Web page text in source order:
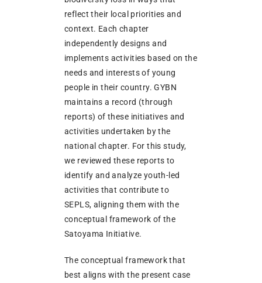
reflect their local priorities and
context. Each chapter
independently designs and
implements activities based on the
needs and interests of young
people in their country. GYBN
maintains a record (through
reports) of these initiatives and
activities undertaken by the
national chapter. For this study,
we reviewed these reports to
identify and analyze youth-led
activities that contribute to
SEPLS, aligning them with the
conceptual framework of the
Satoyama Initiative.
The conceptual framework that
best aligns with the present case